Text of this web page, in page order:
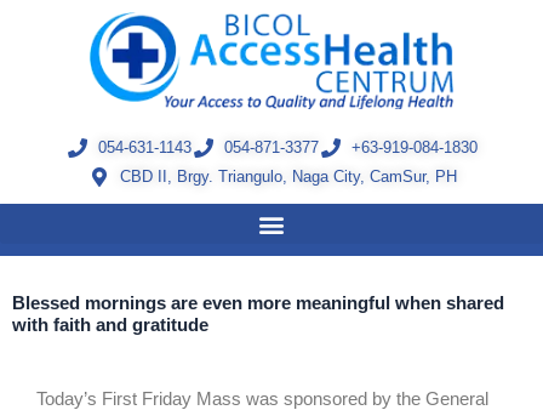
054-631-1143 054-871-3377
+63-919-084-1830
CBD II, Brgy. Triangulo, Naga City, CamSur, PH
Blessed mornings are even more meaningful when shared
with faith and gratitude
Today’s First Friday Mass was sponsored by the General